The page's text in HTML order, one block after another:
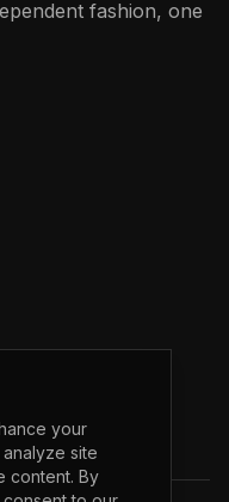
your
site
content. By
fashion, one